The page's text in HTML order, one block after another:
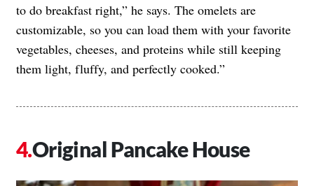
to do breakfast right,” he says. The omelets are
customizable, so you can load them with your favorite
vegetables, cheeses, and proteins while still keeping
them light, fluffy, and perfectly cooked.”
Original Pancake House